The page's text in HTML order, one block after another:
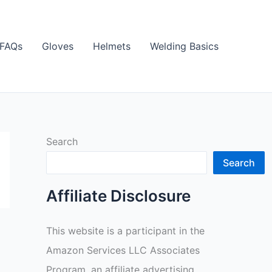
FAQs Gloves Helmets Welding Basics
Search
Search
Affiliate Disclosure
This website is a participant in the
Amazon Services LLC Associates